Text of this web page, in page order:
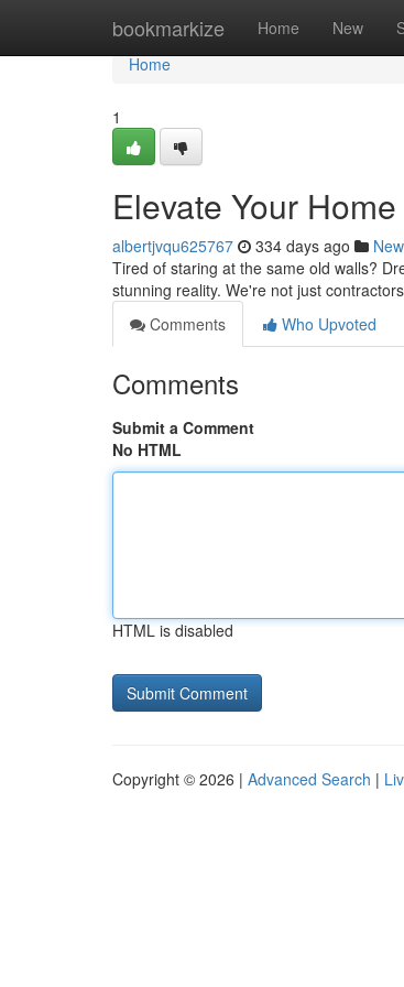
bookmarkize Home New
Home
Home
1
Elevate Your
albertjvqu625767 334 days ago
Tired of staring at the same old walls?
stunning reality. We're not just
Comments
Who Upvoted
Comments
Submit a Comment
No HTML
HTML is disabled
Copyright © 2026 | Advanced Search |